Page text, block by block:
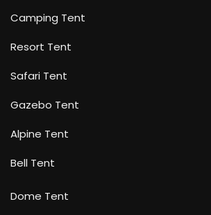
Camping Tent
Resort Tent
Safari Tent
Gazebo Tent
Alpine Tent
Bell Tent
Dome Tent